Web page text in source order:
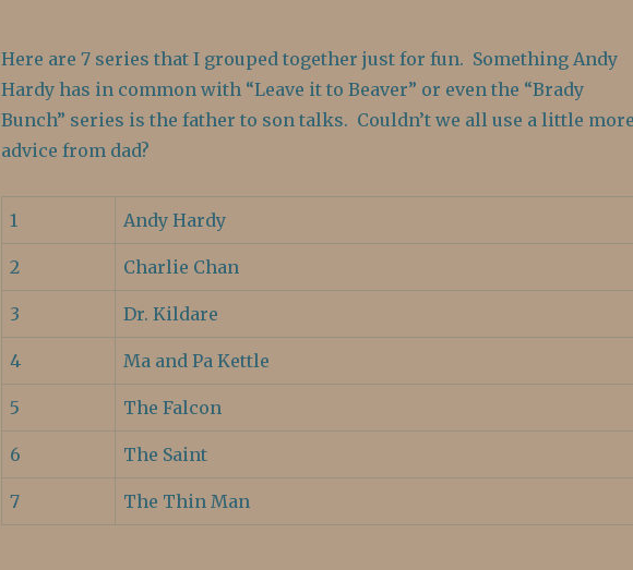
Here are 7 series that I grouped together just for fun. Something Andy
Hardy has in common with “Leave it to Beaver” or even the “Brady
Bunch” series is the father to son talks. Couldn’t we all use a little
advice from dad?
1 Andy Hardy
2 Charlie Chan
3 Dr. Kildare
4 Ma and Pa Kettle
5 The Falcon
6 The Saint
7 The Thin Man